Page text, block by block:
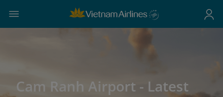
Cam Ranh Airport - Latest